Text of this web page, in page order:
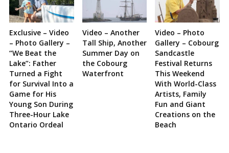
Exclusive – Video
– Photo Gallery –
“We Beat the
Lake”: Father
Turned a Fight
for Survival Into a
Game for His
Young Son During
Three-Hour Lake
Ontario Ordeal
Video – Another
Tall Ship, Another
Summer Day on
the Cobourg
Waterfront
Video – Photo
Gallery – Cobourg
Sandcastle
Festival Returns
This Weekend
With World-Class
Artists, Family
Fun and Giant
Creations on the
Beach